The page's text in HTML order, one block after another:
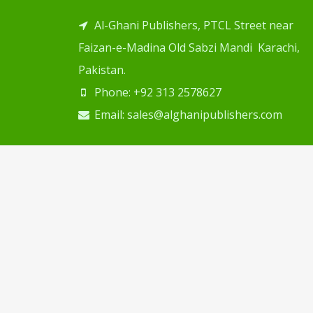
Al-Ghani Publishers, PTCL Street near
Faizan-e-Madina Old Sabzi Mandi Karachi,
Pakistan.
Phone: +92 313 2578627
Email: sales@alghanipublishers.com